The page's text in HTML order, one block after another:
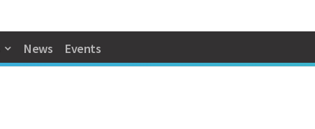
News Events